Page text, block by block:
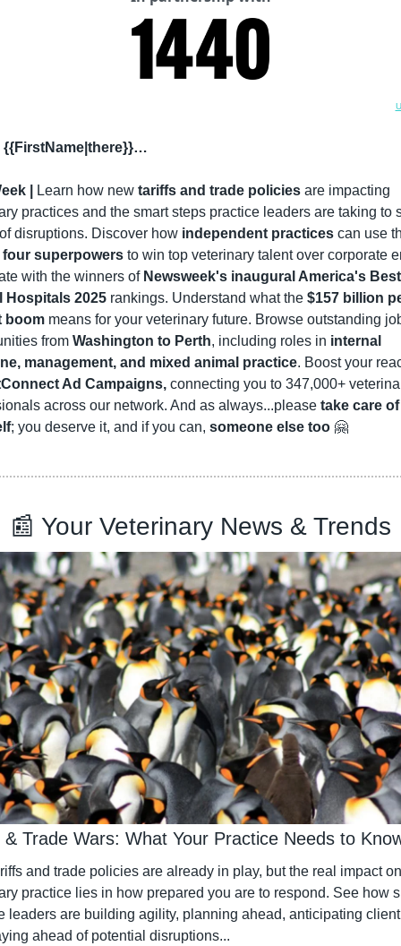
| Learn how new tariffs and trade policies are impacting
practices and the smart steps practice leaders are taking to
disruptions. Discover how independent practices can use
four superpowers to win top veterinary talent over corporate
with the winners of Newsweek's inaugural America's Best
Hospitals 2025 rankings. Understand what the $157 billion
boom means for your veterinary future. Browse outstanding
from Washington to Perth, including roles in internal
management, and mixed animal practice. Boost your
Ad Campaigns, connecting you to 347,000+
across our network. And as always...please take care of
; you deserve it, and if you can, someone else too 🤗
📰 Your Veterinary News & Trends
& Trade Wars: What Your Practice Needs to
and trade policies are already in play, but the real impact
practice lies in how prepared you are to respond. See how
leaders are building agility, planning ahead, anticipating
ahead of potential disruptions...